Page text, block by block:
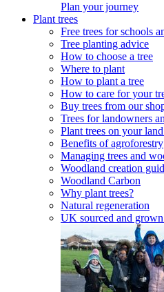
Plan your journey
Plant trees
Free trees for schools
Tree planting advice
How to choose a tree
Where to plant
How to plant a tree
How to care for your
Buy trees from our
Trees for landowners
Plant trees on your
Benefits of agroforestry
Managing trees and
Woodland creation
Woodland Carbon
Why plant trees?
Natural regeneration
UK sourced and